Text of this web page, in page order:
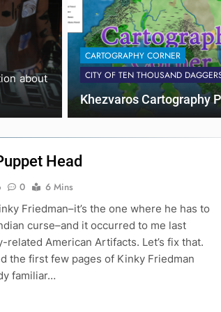
about
ACTUAL PLAY REPORTS THE HEX
Fort High:
I ran this session of Fort
CARTOGRAPHY CORNER
CITY OF TEN THOUSAND
Khezvaros Cartography
Head
0
6 Mins
Friedman–it’s the one where he has to
curse–and it occurred to me last
American Artifacts. Let’s fix that.
the first few pages of Kinky Friedman
familiar…